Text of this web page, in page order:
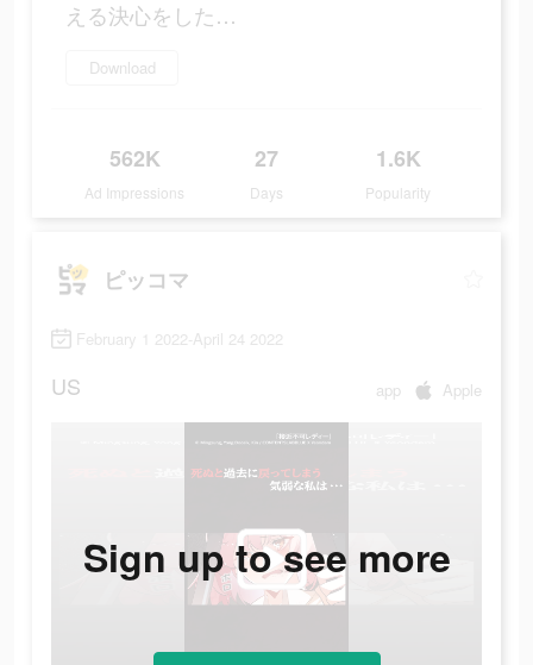
える決心をした…
Download
562K
Ad Impressions
27
Days
1.6K
Popularity
ピッコマ
February 1 2022-April 24 2022
US app Apple
Sign up to see more